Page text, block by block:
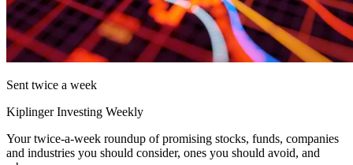
Sent twice a week
Kiplinger Investing Weekly
Your twice-a-week roundup of promising stocks, funds, companies
and industries you should consider, ones you should avoid, and